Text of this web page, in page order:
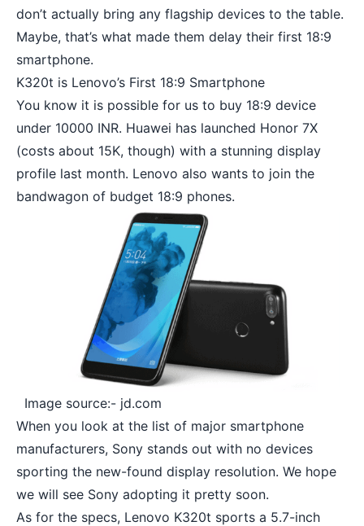
don’t actually bring any flagship devices to the table.
Maybe, that’s what made them delay their first 18:9
smartphone.
K320t is Lenovo’s First 18:9 Smartphone
You know it is possible for us to buy 18:9 device
under 10000 INR. Huawei has launched Honor 7X
(costs about 15K, though) with a stunning display
profile last month. Lenovo also wants to join the
bandwagon of budget 18:9 phones.
Image source:- jd.com
When you look at the list of major smartphone
manufacturers, Sony stands out with no devices
sporting the new-found display resolution. We hope
we will see Sony adopting it pretty soon.
As for the specs, Lenovo K320t sports a 5.7-inch